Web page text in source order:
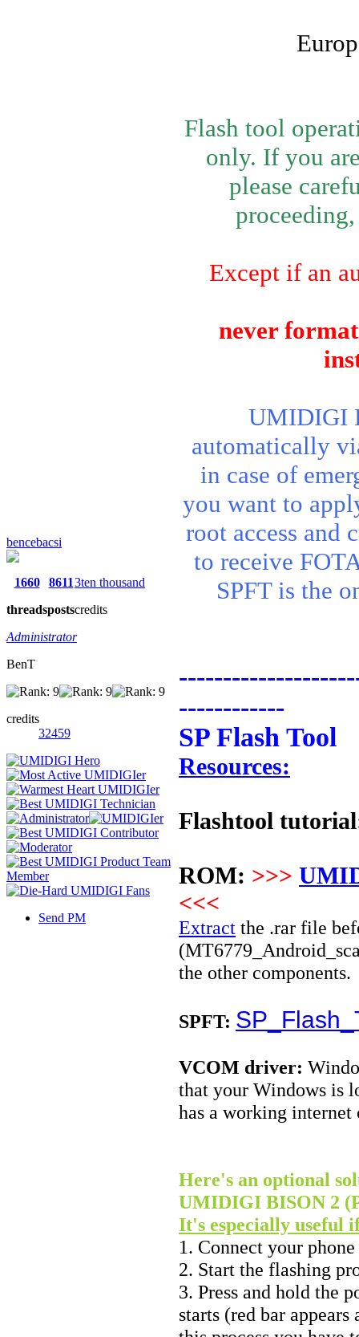
bencebacsi
1660
threads
8611
posts
3ten thousand
credits
Administrator
BenT
credits
32459
Send PM
Flash tool
only. If you
please
Except if an
never
UMIDIGI
automatically
in case of
you want to
root access and
to receive
SPFT is the
------------
SP Flash Tool
Resources:
Flashtool
ROM: >>>
<<<
Extract the .rar file
(MT6779
the other components.
SPFT:
VCOM driver:
that your Windows is
has a working
Here's an optional
UMIDIGI BISON 2
It's especially useful
1. Connect your
2. Start the flashing
3. Press and hold the
starts (red bar